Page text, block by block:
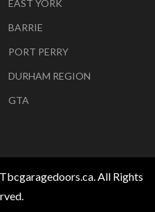
EAST YORK
BARRIE
PORT PERRY
DURHAM REGION
GTA
All Rights